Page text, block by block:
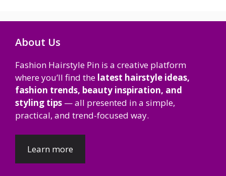
About Us
Fashion Hairstyle Pin is a creative platform
where you’ll find the latest hairstyle ideas,
fashion trends, beauty inspiration, and
styling tips — all presented in a simple,
practical, and trend-focused way.
Learn more